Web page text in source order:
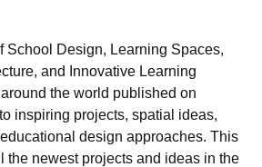
School Design, Learning Spaces,
and Innovative Learning
the world published on
inspiring projects, spatial ideas,
design approaches. This
the newest projects and ideas in the